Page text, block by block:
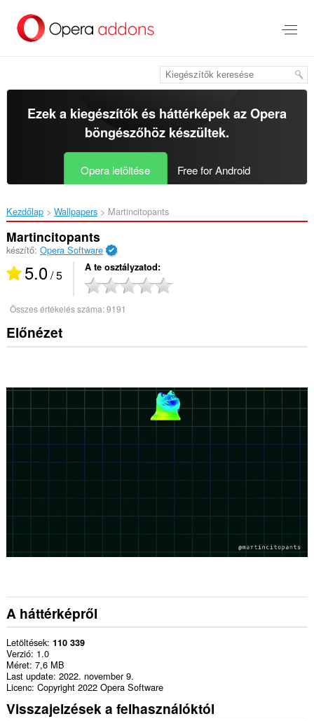
Ezek a kiegészítők és háttérképek azOpera
böngészőhözkészültek.
Opera letöltése Free for Android
Kezdőlap Wallpapers Martincitopants‎
Martincitopants
készítő: Opera Software
5.0/ 5 A te osztályzatod
Összes értékelés száma:9191
Előnézet
A háttérképről
Letöltések 110 339
Verzió 1.0
Méret 7,6 MB
Last update 2022. november 9.
Licenc Copyright 2022 Opera Software
Visszajelzések a felhasználóktól